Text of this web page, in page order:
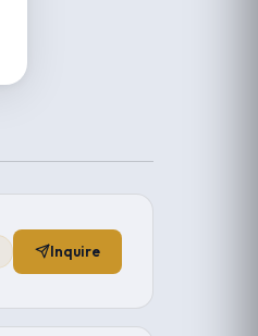
Inquire